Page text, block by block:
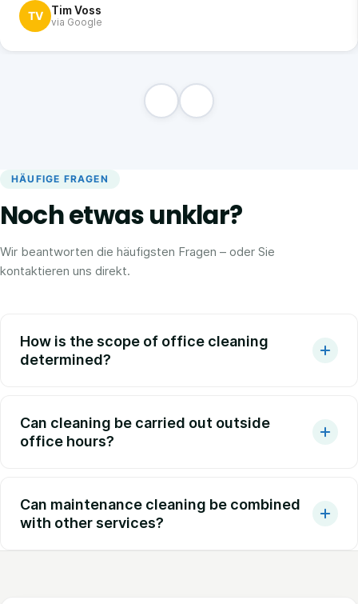
TV Tim Voss
via Google
HÄUFIGE FRAGEN
Noch etwas unklar?
Wir beantworten die häufigsten Fragen – oder Sie
kontaktieren uns direkt.
How is the scope of office cleaning
determined?
Can cleaning be carried out outside
office hours?
Can maintenance cleaning be combined
with other services?